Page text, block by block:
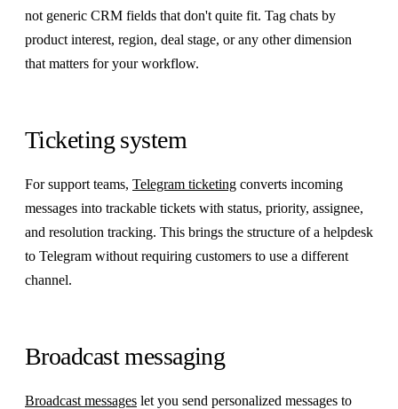
not generic CRM fields that don't quite fit. Tag chats by
product interest, region, deal stage, or any other dimension
that matters for your workflow.
Ticketing system
For support teams, Telegram ticketing converts incoming
messages into trackable tickets with status, priority, assignee,
and resolution tracking. This brings the structure of a helpdesk
to Telegram without requiring customers to use a different
channel.
Broadcast messaging
Broadcast messages let you send personalized messages to